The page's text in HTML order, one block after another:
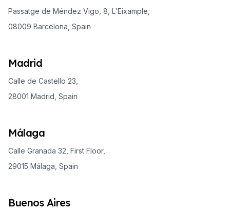
Passatge de Méndez Vigo, 8, L'Eixample,
08009 Barcelona, Spain
Madrid
Calle de Castello 23,
28001 Madrid, Spain
Málaga
Calle Granada 32, First Floor,
29015 Málaga, Spain
Buenos Aires